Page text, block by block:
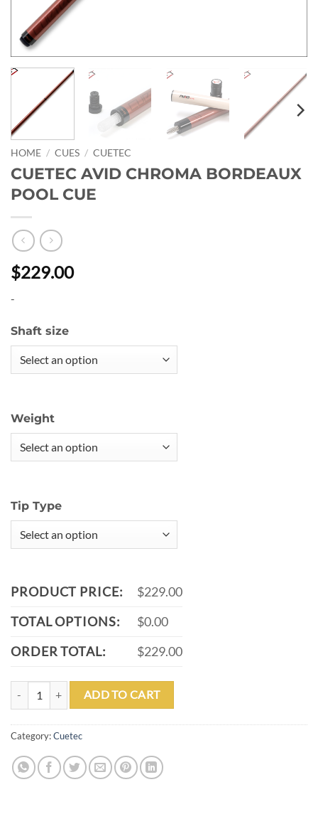
HOME / CUES / CUETEC
CUETEC AVID CHROMA BORDEAUX
POOL CUE
$229.00
-
Shaft size
Weight
Tip Type
PRODUCT PRICE:
$229.00
TOTAL OPTIONS:
$0.00
ORDER TOTAL:
$229.00
CUETEC AVID CHROMA BORDEAUX POOL CUE quantity
ADD TO CART
Category:Cuetec